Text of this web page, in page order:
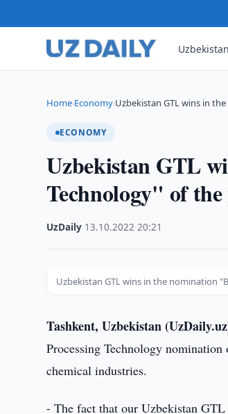
Uzbekistan
Home›Economy›Uzbekistan GTL wins in
ECONOMY
Uzbekistan GTL
Technology" of
UzDaily 13.10.2022 ·20:21
Uzbekistan GTL wins in the nomination
Tashkent, Uzbekistan
Processing Technology
chemical industries.
- The fact that our Uzbekistan